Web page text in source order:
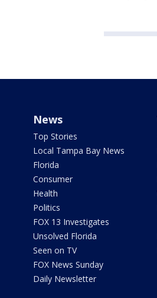
News
Top Stories
Local Tampa Bay News
Florida
Consumer
Health
Politics
FOX 13 Investigates
Unsolved Florida
Seen on TV
FOX News Sunday
Daily Newsletter